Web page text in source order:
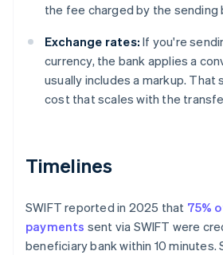
the fee charged by the sending
Exchange rates: If you're
currency, the bank applies a
usually includes a markup. That
cost that scales with the
Timelines
SWIFT reported in 2025 that 75%
payments sent via SWIFT were
beneficiary bank within 10 minutes.